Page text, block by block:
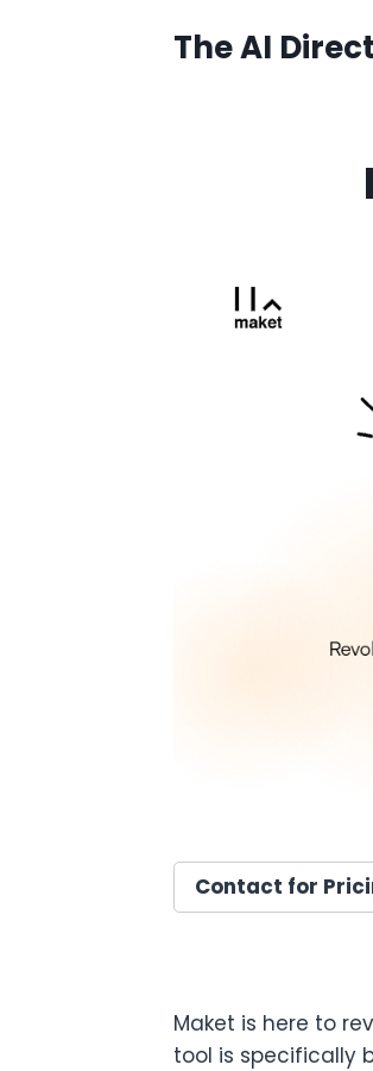
The AI
Contact for
Maket is here to
tool is specifically